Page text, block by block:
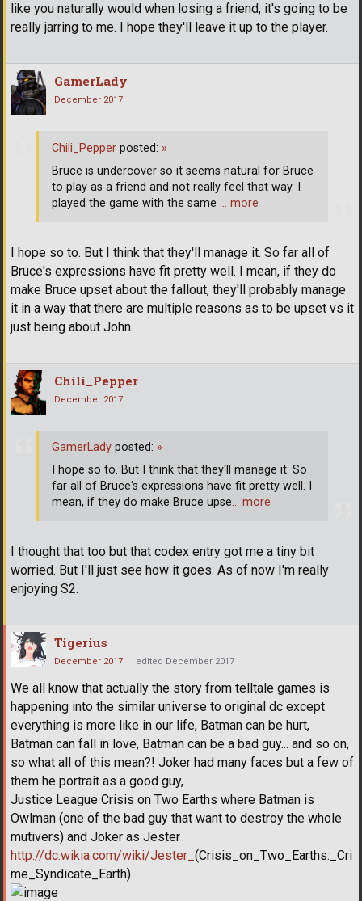
like you naturally would when losing a friend, it's going to be
really jarring to me. I hope they'll leave it up to the player.
GamerLady
December 2017
I hope so to. But I think that they'll manage it. So far all of
Bruce's expressions have fit pretty well. I mean, if they do
make Bruce upset about the fallout, they'll probably manage
it in a way that there are multiple reasons as to be upset vs it
just being about John.
Chili_Pepper posted: »
Bruce is undercover so it seems natural for Bruce
to play as a friend and not really feel that way. I
played the game with the same … more
Chili_Pepper
December 2017
I thought that too but that codex entry got me a tiny bit
worried. But I'll just see how it goes. As of now I'm really
enjoying S2.
GamerLady posted: »
I hope so to. But I think that they'll manage it. So
far all of Bruce's expressions have fit pretty well. I
mean, if they do make Bruce upse… more
Tigerius
December 2017 edited December 2017
We all know that actually the story from telltale games is
happening into the similar universe to original dc except
everything is more like in our life, Batman can be hurt,
Batman can fall in love, Batman can be a bad guy... and so on,
so what all of this mean?! Joker had many faces but a few of
them he portrait as a good guy,
Justice League Crisis on Two Earths where Batman is
Owlman (one of the bad guy that want to destroy the whole
mutivers) and Joker as Jester
http://dc.wikia.com/wiki/Jester_ (Crisis_on_Two_Earths:_Cri
me_Syndicate_Earth)